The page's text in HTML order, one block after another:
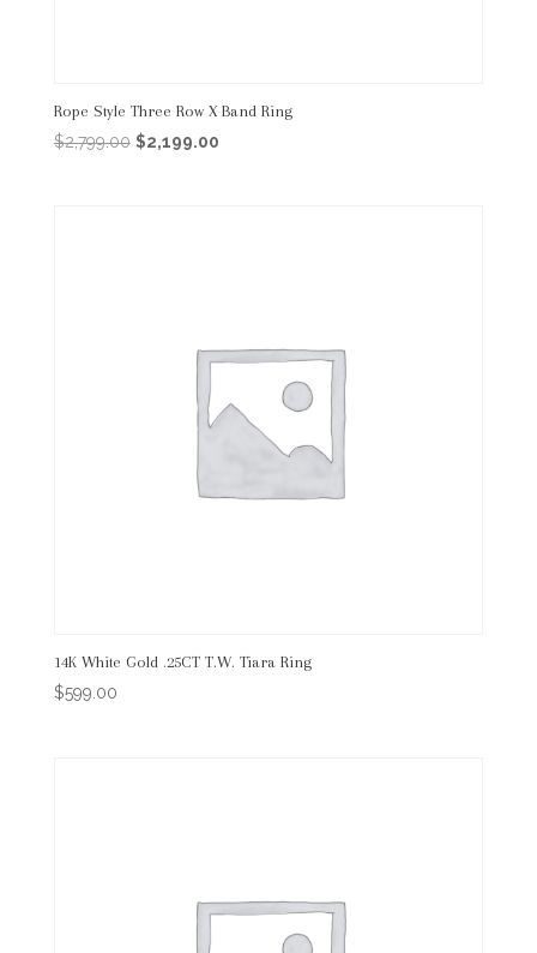
Rope Style Three Row X Band Ring
$2,799.00 Original
$2,199.00Current
14K White Gold .25CT T.W. Tiara Ring
$599.00